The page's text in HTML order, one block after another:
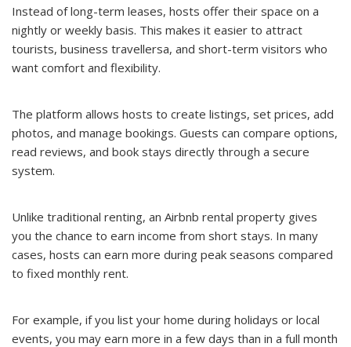
Instead of long-term leases, hosts offer their space on a
nightly or weekly basis. This makes it easier to attract
tourists, business travellersa, and short-term visitors who
want comfort and flexibility.
The platform allows hosts to create listings, set prices, add
photos, and manage bookings. Guests can compare options,
read reviews, and book stays directly through a secure
system.
Unlike traditional renting, an Airbnb rental property gives
you the chance to earn income from short stays. In many
cases, hosts can earn more during peak seasons compared
to fixed monthly rent.
For example, if you list your home during holidays or local
events, you may earn more in a few days than in a full month